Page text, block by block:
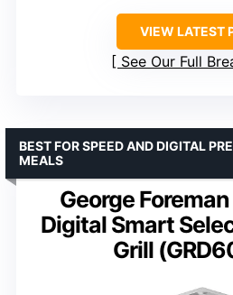
VIEW LATEST
See Our Full
George
Digital Smart
Grill
BEST FOR SPEED AND DIGITAL
MEALS